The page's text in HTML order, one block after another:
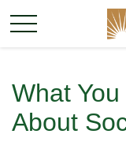
What
About